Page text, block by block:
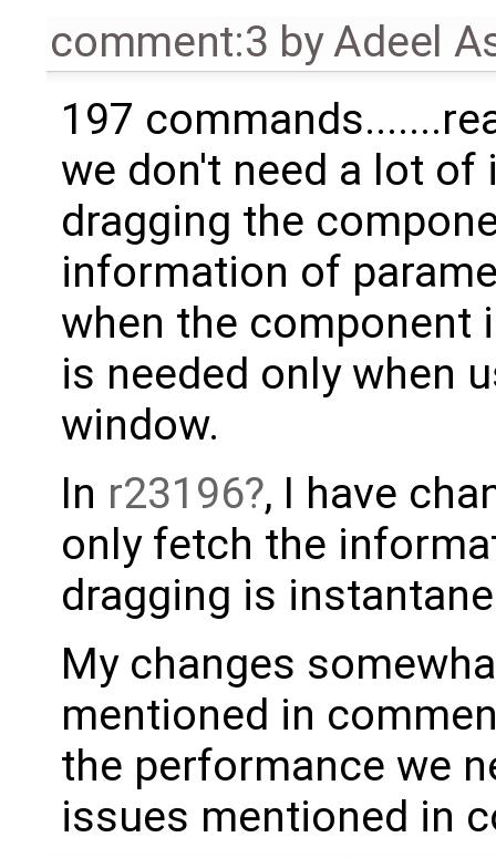
comment:3 byAdeel
197
we don't need a lot
dragging the
information of
when the component
is needed only when
window.
In r23196 , I have
only fetch the
dragging is
My changes
mentioned in
the performance we
issues mentioned in